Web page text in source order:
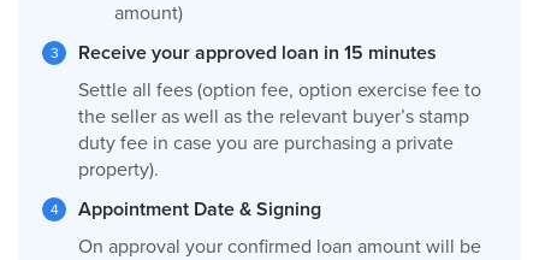
amount)
Receive your approved loan in 15 minutes
Settle all fees (option fee, option exercise fee to
the seller as well as the relevant buyer’s stamp
duty fee in case you are purchasing a private
property).
Appointment Date & Signing
On approval your confirmed loan amount will be